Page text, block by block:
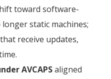
toward software-
static machines;
receive updates,
AVCAPSaligned